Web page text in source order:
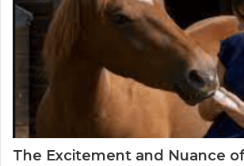
The Excitement and Nuance